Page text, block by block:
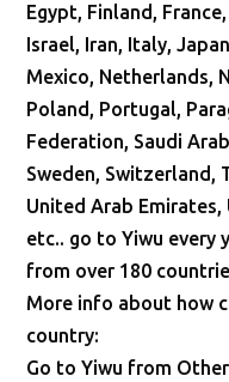
Egypt, Finland,
Israel, Iran, Italy,
Mexico, Netherlands,
Poland, Portugal,
Federation, Saudi
Sweden, Switzerland,
United Arab
etc.. go to Yiwu every
from over 180
More info about how
country:
Go to Yiwu from